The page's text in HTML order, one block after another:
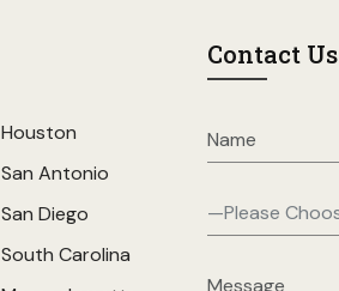
Houston
San Antonio
San Diego
South Carolina
Contact Us